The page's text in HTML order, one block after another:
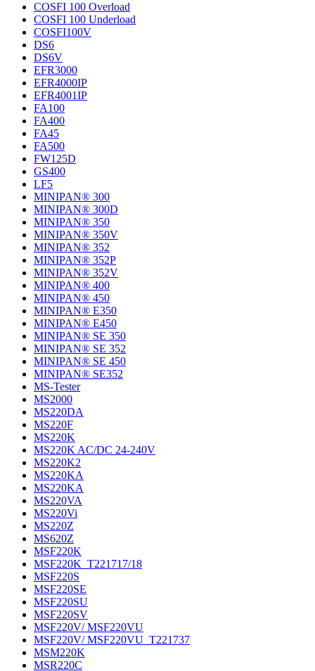
COSFI 100 Overload
COSFI 100 Underload
COSFI100V
DS6
DS6V
EFR3000
EFR4000IP
EFR4001IP
FA100
FA400
FA45
FA500
FW125D
GS400
LF5
MINIPAN® 300
MINIPAN® 300D
MINIPAN® 350
MINIPAN® 350V
MINIPAN® 352
MINIPAN® 352P
MINIPAN® 352V
MINIPAN® 400
MINIPAN® 450
MINIPAN® E350
MINIPAN® E450
MINIPAN® SE 350
MINIPAN® SE 352
MINIPAN® SE 450
MINIPAN® SE352
MS-Tester
MS2000
MS220DA
MS220F
MS220K
MS220K AC/DC 24-240V
MS220K2
MS220KA
MS220KA
MS220VA
MS220Vi
MS220Z
MS620Z
MSF220K
MSF220K_T221717/18
MSF220S
MSF220SE
MSF220SU
MSF220SV
MSF220V/ MSF220VU
MSF220V/ MSF220VU_T221737
MSM220K
MSR220C